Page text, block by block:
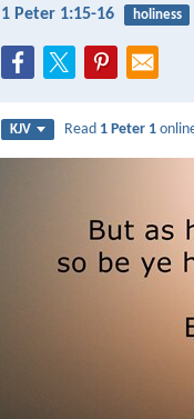
1 Peter 1:15-16 holiness
KJV Read 1 Peter 1